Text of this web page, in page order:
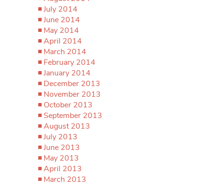
July 2014
June 2014
May 2014
April 2014
March 2014
February 2014
January 2014
December 2013
November 2013
October 2013
September 2013
August 2013
July 2013
June 2013
May 2013
April 2013
March 2013